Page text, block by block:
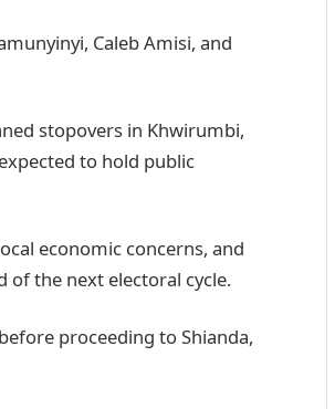
Caleb Amisi, and
stopovers in Khwirumbi,
to hold public
economic concerns, and
of the next electoral cycle.
proceeding to Shianda,